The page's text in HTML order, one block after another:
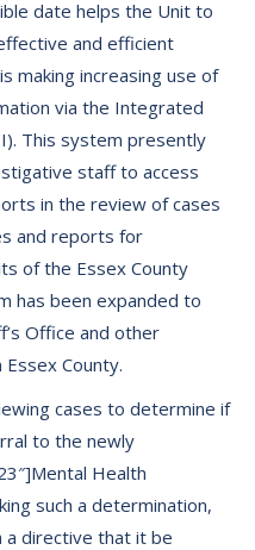
date helps the Unit to
and efficient
making increasing use of
via the Integrated
This system presently
staff to access
in the review of cases
and reports for
of the Essex County
has been expanded to
Office and other
County.
cases to determine if
to the newly
Health
such a determination,
a directive that it be